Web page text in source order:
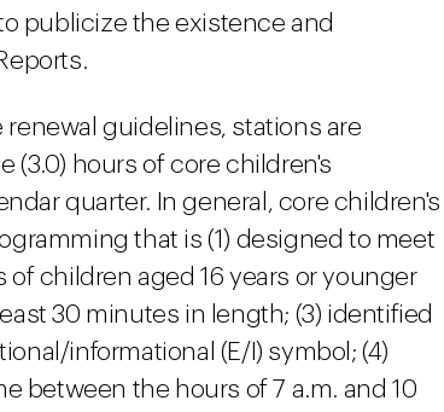
publicize the existence and
guidelines, stations are
(3.0) hours of core children's
quarter. In general, core children's
that is (1) designed to meet
children aged 16 years or younger
30 minutes in length; (3) identified
informational (E/I) symbol; (4)
between the hours of 7 a.m. and 10